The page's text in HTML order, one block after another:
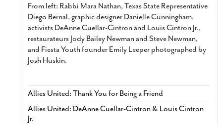
From left: Rabbi Mara Nathan, Texas State Representative
Diego Bernal, graphic designer Danielle Cunningham,
activists DeAnne Cuellar-Cintron and Louis Cintron Jr.,
restaurateurs Jody Bailey Newman and Steve Newman,
and Fiesta Youth founder Emily Leeper photographed by
Josh Huskin.
Allies United: Thank You for Being a Friend
Allies United: DeAnne Cuellar-Cintron & Louis Cintron
Jr.